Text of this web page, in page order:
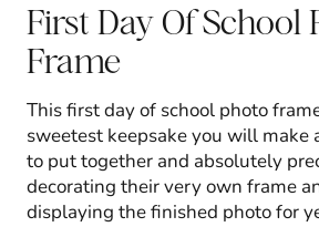
First Day Of School
Frame
This first day of school photo
sweetest keepsake you will make
to put together and absolutely
decorating their very own frame
displaying the finished photo for